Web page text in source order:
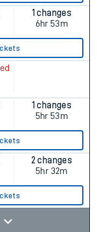
1 changes
6hr 53m
1 changes
5hr 53m
2 changes
5hr 32m